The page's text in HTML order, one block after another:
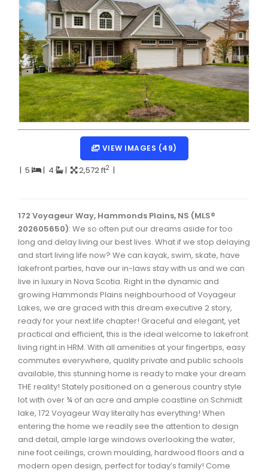
Dartmouth Woodside, Eastern Passage, Cow Bay Real
Fairview Real Estate
Forest Hills Real Estate
Halifax Peninsula Real Estate
Hammonds Plains, Kingswood, Haliburton Real Estate
Harrietsfield, Sambro, Halibut Bay Real Estate
Kings County Real Estate
Lawrencetown, Lake Echo, Porters Lake Real Estate
Southdale, Manor Park Real Estate
Spryfield Real Estate
Timberlea, Prospect, and St. Margaret's Bay Real
Waverley, Fall River, Oakfield Real Estate
Woodlawn, Portland Estates, Nantucket Real Estate
VIEW IMAGES (49)
| 5 | 4 | 2,572 ft2 |
172 Voyageur Way, Hammonds Plains, NS (MLS®
202605650): We so often put our dreams aside for too
long and delay living our best lives. What if we stop delaying
and start living life now? We can kayak, swim, skate, have
lakefront parties, have our in-laws stay with us and we can
live in luxury in Nova Scotia. Right in the dynamic and
growing Hammonds Plains neighbourhood of Voyageur
Lakes, we are graced with this dream executive 2 story,
ready for your next life chapter! Graceful and elegant, yet
practical and efficient, this is the ideal welcome to lakefront
living right in HRM. With all amenities at your fingertips, easy
commutes everywhere, quality private and public schools
available, this stunning home is ready to make your dream
THE reality! Stately positioned on a generous country style
lot with over ¾ of an acre and ample coastline on Schmidt
lake, 172 Voyageur Way literally has everything! When
entering the home we readily see the attention to design
and detail, ample large windows overlooking the water,
nine foot ceilings, crown moulding, hardwood floors and a
modern open design, perfect for today’s family! Come